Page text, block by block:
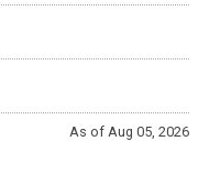
As of Aug 05, 2026